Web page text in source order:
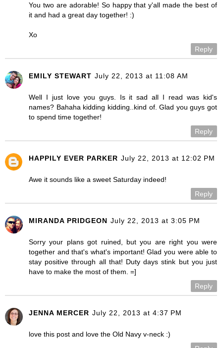
You two are adorable! So happy that y'all made the best of
it and had a great day together! :)
Xo
Reply
EMILY STEWART July 22, 2013 at 11:08 AM
Well I just love you guys. Is it sad all I read was kid's
names? Bahaha kidding kidding..kind of. Glad you guys got
to spend time together!
Reply
HAPPILY EVER PARKER July 22, 2013 at 12:02 PM
Awe it sounds like a sweet Saturday indeed!
Reply
MIRANDA PRIDGEON July 22, 2013 at 3:05 PM
Sorry your plans got ruined, but you are right you were
together and that's what's important! Glad you were able to
stay positive through all that! Duty days stink but you just
have to make the most of them. =]
Reply
JENNA MERCER July 22, 2013 at 4:37 PM
love this post and love the Old Navy v-neck :)